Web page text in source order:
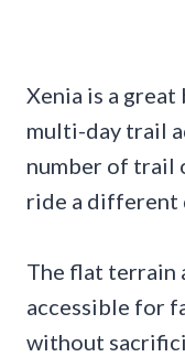
Xenia is a great
multi-day trail
number of trail
ride a different
The flat terrain
accessible for
without